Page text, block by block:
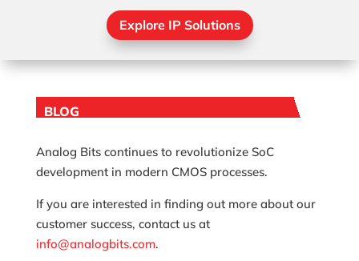
Explore IP Solutions
BLOG
Analog Bits continues to revolutionize SoC
development in modern CMOS processes.
If you are interested in finding out more about our
customer success, contact us at
info@analogbits.com.